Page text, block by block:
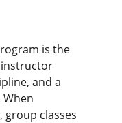
is the
and a
classes